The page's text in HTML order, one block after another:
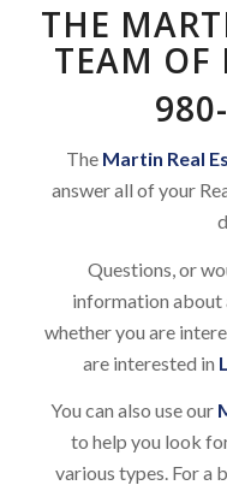
THE
TEAM OF
The Martin Real
answer all of your
Questions, or
information about
whether you are
are interested in
You can also use our
to help you look
various types. For a